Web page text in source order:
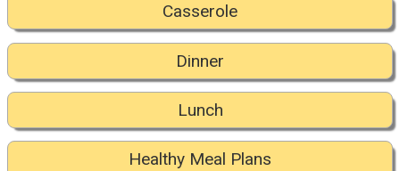
Casserole
Dinner
Lunch
Healthy Meal Plans